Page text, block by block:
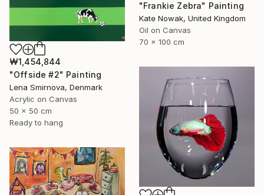
"Frankie Zebra" Painting
Kate Nowak, United Kingdom
Oil on Canvas
70 x 100 cm
₩1,454,844
"Offside #2" Painting
Lena Smirnova, Denmark
Acrylic on Canvas
50 x 50 cm
Ready to hang